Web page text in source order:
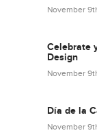
November
Celebrate
Design
November
Día de la
November